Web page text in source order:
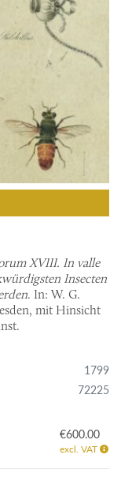
XVIII. In valle
Insecten
. In: W. G.
mit Hinsicht
1799
72225
€600.00
excl. VAT